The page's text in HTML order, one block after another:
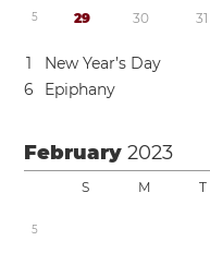
5 29 30 31
1
New Year’s Day
6
Epiphany
February2023
S M T
5